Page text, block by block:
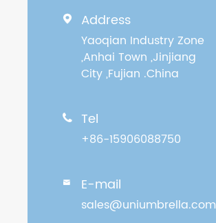
 Address
Yaoqian Industry Zone
,Anhai Town ,Jinjiang
City ,Fujian .China
 Tel
+86-15906088750
 E-mail
sales@uniumbrella.com